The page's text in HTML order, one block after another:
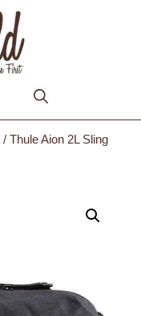
/ Thule Aion 2L Sling